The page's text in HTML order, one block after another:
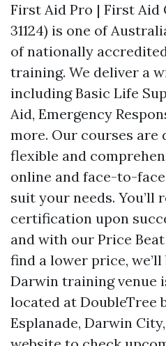
First Aid Pro | First Aid
31124) is one of
of nationally
training. We deliver a
including Basic Life
Aid, Emergency
more. Our courses are
flexible and
online and face-to-
suit your needs. You’ll
certification upon
and with our Price
find a lower price,
Darwin training venue
located at DoubleTree
Esplanade, Darwin